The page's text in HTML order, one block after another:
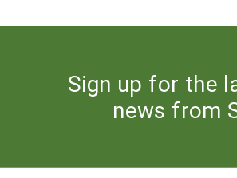
Sign up for the
news from